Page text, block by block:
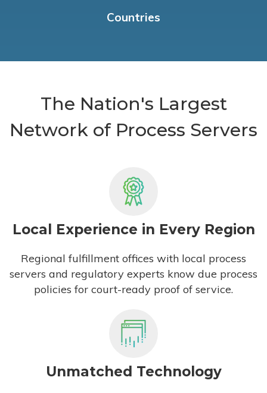
Countries
The Nation's Largest
Network of Process Servers
Local Experience in Every Region
Regional fulfillment offices with local process
servers and regulatory experts know due process
policies for court-ready proof of service.
Unmatched Technology